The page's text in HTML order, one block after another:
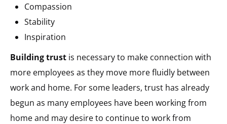
Compassion
Stability
Inspiration
Building trust is necessary to make connection with
more employees as they move more fluidly between
work and home. For some leaders, trust has already
begun as many employees have been working from
home and may desire to continue to work from